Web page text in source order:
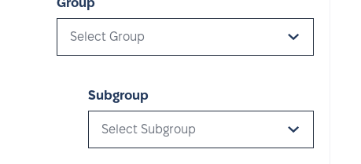
Group
Select Group
Subgroup
Select Subgroup